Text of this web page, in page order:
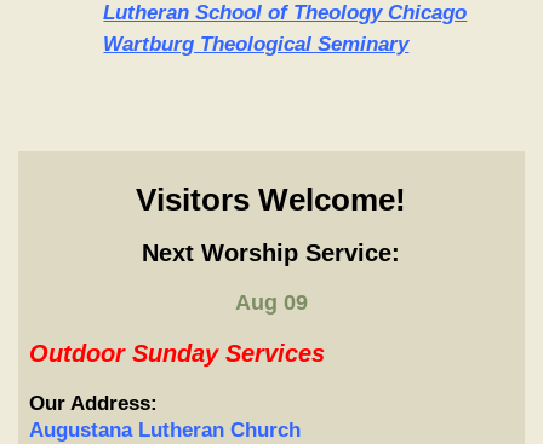
Lutheran School of Theology Chicago
Wartburg Theological Seminary
Visitors Welcome!
Next Worship Service:
Aug 09
Outdoor Sunday Services
Our Address:
Augustana Lutheran Church